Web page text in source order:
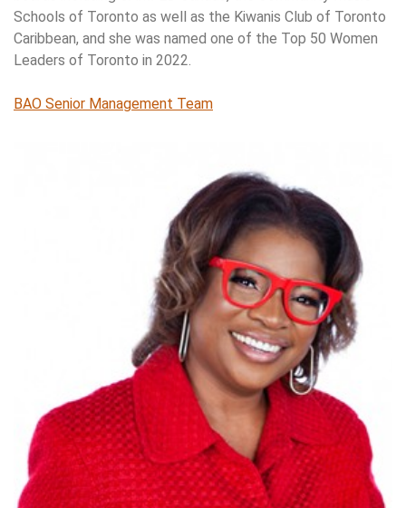
Schools of Toronto as well as the Kiwanis Club of Toronto
Caribbean, and she was named one of the Top 50 Women
Leaders of Toronto in 2022.
BAO Senior Management Team